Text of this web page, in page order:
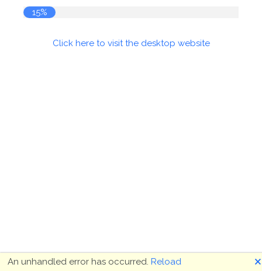
15%
Click here to visit the desktop website
An unhandled error has occurred. Reload 🗙